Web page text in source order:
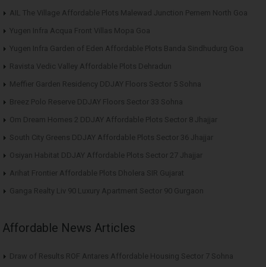
AIL The Village Affordable Plots Malewad Junction Pernem North Goa
Yugen Infra Acqua Front Villas Mopa Goa
Yugen Infra Garden of Eden Affordable Plots Banda Sindhudurg Goa
Ravista Vedic Valley Affordable Plots Dehradun
Meffier Garden Residency DDJAY Floors Sector 5 Sohna
Breez Polo Reserve DDJAY Floors Sector 33 Sohna
Om Dream Homes 2 DDJAY Affordable Plots Sector 8 Jhajjar
South City Greens DDJAY Affordable Plots Sector 36 Jhajjar
Osiyan Habitat DDJAY Affordable Plots Sector 27 Jhajjar
Arihat Frontier Affordable Plots Dholera SIR Gujarat
Ganga Realty Liv 90 Luxury Apartment Sector 90 Gurgaon
Affordable News Articles
Draw of Results ROF Antares Affordable Housing Sector 7 Sohna